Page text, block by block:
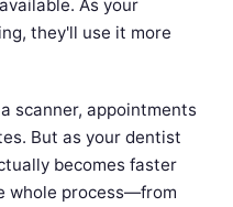
As your
they'll use it more
scanner, appointments
But as your dentist
becomes faster
whole process—from